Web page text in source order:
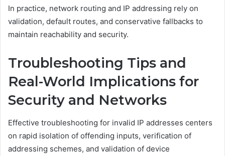
In practice, network routing and IP addressing rely on
validation, default routes, and conservative fallbacks to
maintain reachability and security.
Troubleshooting Tips and
Real-World Implications for
Security and Networks
Effective troubleshooting for invalid IP addresses centers
on rapid isolation of offending inputs, verification of
addressing schemes, and validation of device